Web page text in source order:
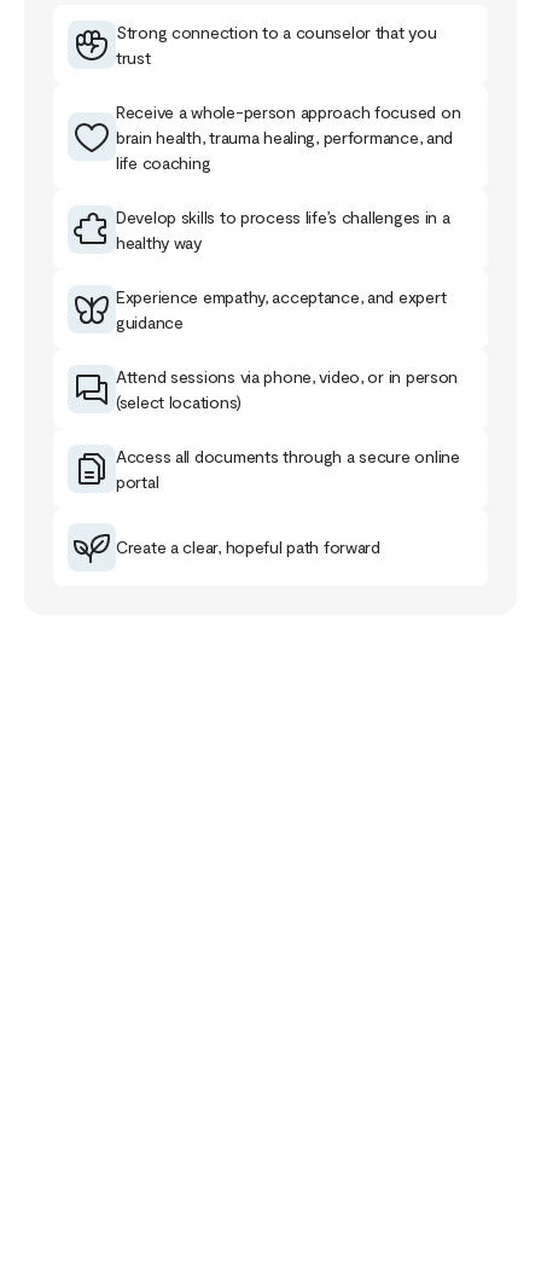
Strong connection to a counselor that you
trust
Receive a whole-person approach focused on
brain health, trauma healing, performance, and
life coaching
Develop skills to process life’s challenges in a
healthy way
Experience empathy, acceptance, and expert
guidance
Attend sessions via phone, video, or in person
(select locations)
Access all documents through a secure online
portal
Create a clear, hopeful path forward